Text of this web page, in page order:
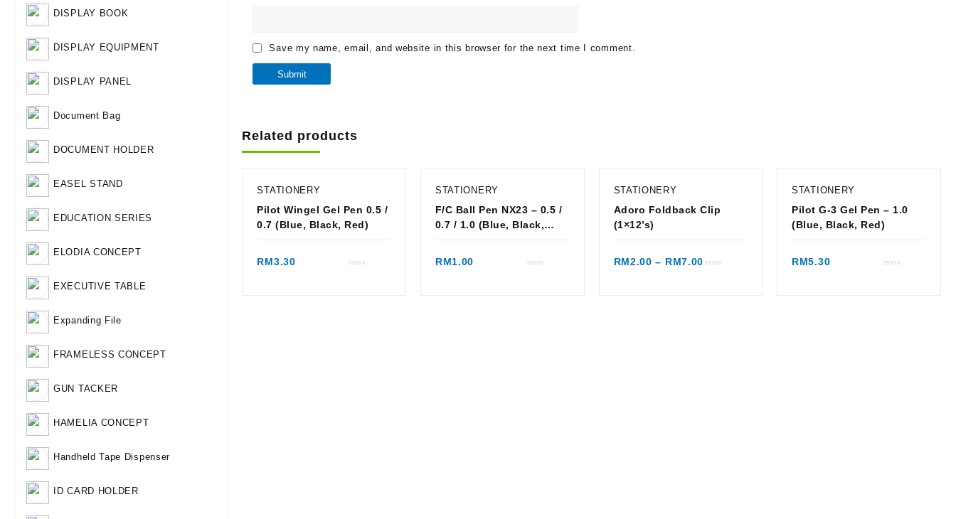
DISPLAY BOOK
DISPLAY EQUIPMENT
DISPLAY PANEL
Document Bag
DOCUMENT HOLDER
EASEL STAND
EDUCATION SERIES
ELODIA CONCEPT
EXECUTIVE TABLE
Expanding File
FRAMELESS CONCEPT
GUN TACKER
HAMELIA CONCEPT
Handheld Tape Dispenser
ID CARD HOLDER
Save my name, email, and website in this browser for the next time I comment.
Related products
STATIONERY
Pilot Wingel Gel Pen 0.5 /
0.7 (Blue, Black, Red)
RM3.30
STATIONERY
F/C Ball Pen NX23 – 0.5 /
0.7 / 1.0 (Blue, Black,
RM1.00
STATIONERY
Adoro Foldback Clip
(1×12’s)
RM2.00 – RM7.00
STATIONERY
Pilot G-3 Gel Pen – 1.0
(Blue, Black, Red)
RM5.30